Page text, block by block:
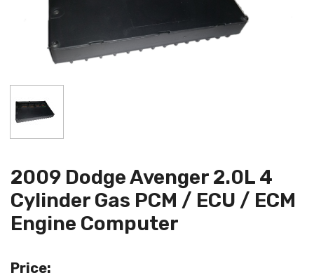
Repair Center
Quick Quote
Mon - Fri: 7:30am - 5:30pm
2009 Dodge Avenger 2.0L 4
Cylinder Gas PCM / ECU / ECM
Engine Computer
Price: